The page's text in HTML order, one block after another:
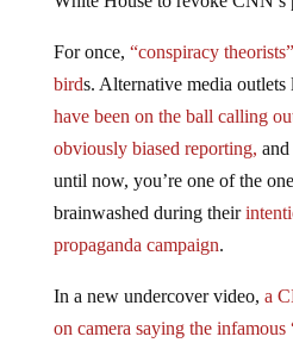
For once, “conspiracy
birds. Alternative media outlets
have been on the ball calling
obviously biased reporting,
until now, you’re one of the
brainwashed during their
propaganda campaign.
In a new undercover video, a
on camera saying the infamous